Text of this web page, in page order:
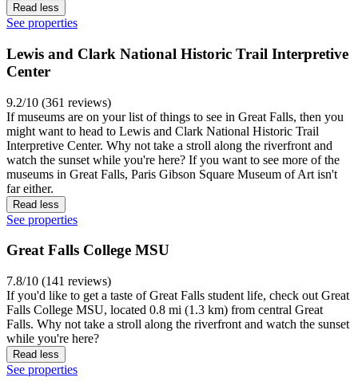
Read less
See properties
Lewis and Clark National Historic Trail Interpretive
Center
9.2/10 (361 reviews)
If museums are on your list of things to see in Great Falls, then you
might want to head to Lewis and Clark National Historic Trail
Interpretive Center. Why not take a stroll along the riverfront and
watch the sunset while you're here? If you want to see more of the
museums in Great Falls, Paris Gibson Square Museum of Art isn't
far either.
Read less
See properties
Great Falls College MSU
7.8/10 (141 reviews)
If you'd like to get a taste of Great Falls student life, check out Great
Falls College MSU, located 0.8 mi (1.3 km) from central Great
Falls. Why not take a stroll along the riverfront and watch the sunset
while you're here?
Read less
See properties